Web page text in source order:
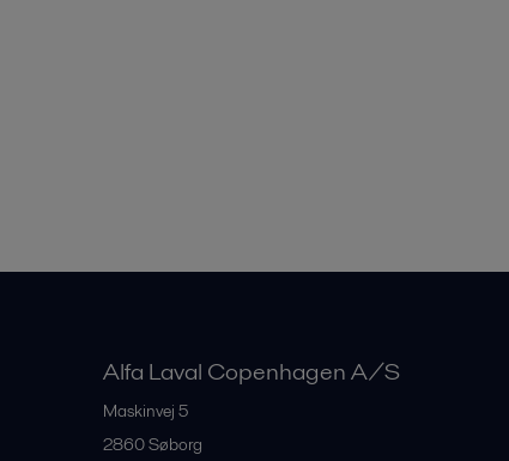
Alfa Laval Copenhagen A/S
Maskinvej 5
2860Søborg